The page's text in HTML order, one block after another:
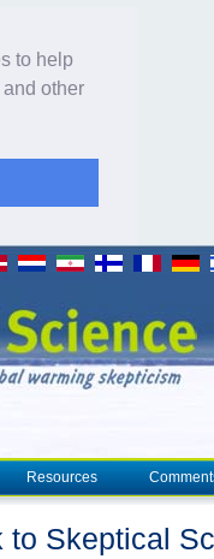
to help
other
Resources
to Skeptical